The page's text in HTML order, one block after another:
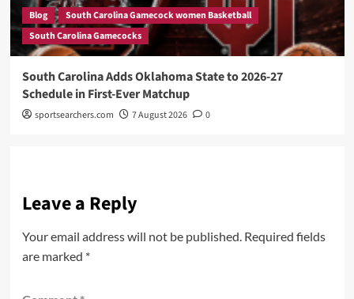
Blog
South Carolina Gamecock women Basketball
South Carolina Gamecocks
South Carolina Adds Oklahoma State to 2026-27
Schedule in First-Ever Matchup
sportsearchers.com 7 August 2026 0
Leave a Reply
Your email address will not be published. Required fields
are marked *